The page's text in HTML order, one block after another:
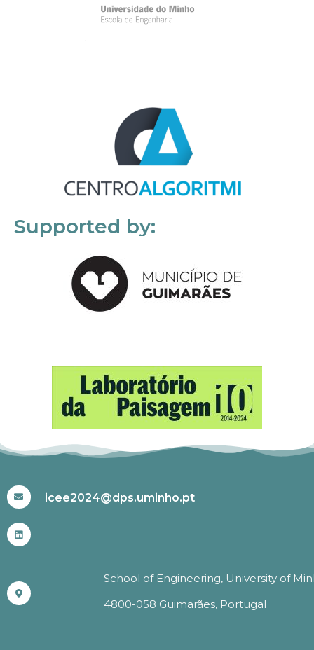
Supported by:
icee2024@dps.uminho.pt
School of Engineering, University of
4800-058 Guimarães, Portugal